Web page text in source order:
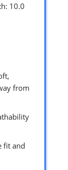
10.0
from
fit and